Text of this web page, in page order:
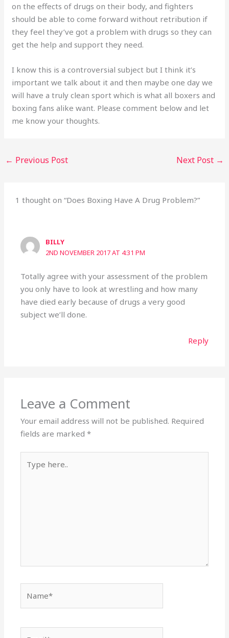
on the effects of drugs on their body, and fighters
should be able to come forward without retribution if
they feel they’ve got a problem with drugs so they can
get the help and support they need.
I know this is a controversial subject but I think it’s
important we talk about it and then maybe one day we
will have a truly clean sport which is what all boxers and
boxing fans alike want. Please comment below and let
me know your thoughts.
← Previous Post Next Post →
1 thought on “Does Boxing Have A Drug Problem?”
BILLY
2ND NOVEMBER 2017 AT 4:31 PM
Totally agree with your assessment of the problem
you only have to look at wrestling and how many
have died early because of drugs a very good
subject we’ll done.
Reply
Leave a Comment
Your email address will not be published. Required
fields are marked*
here..